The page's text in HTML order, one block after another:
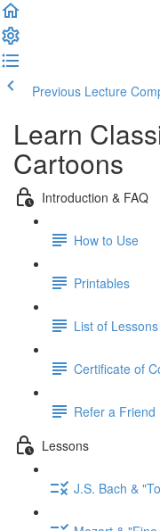
Previous Lecture
Learn
Cartoons
Introduction & FAQ
How to Use
Printables
List of
Certificate of
Refer a Friend
Lessons
J.S. Bach &